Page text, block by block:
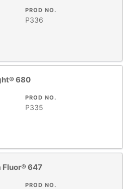
PROD NO.
P336
680
PROD NO.
P335
Fluor® 647
PROD NO.